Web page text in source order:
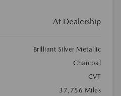
At Dealership
Brilliant Silver Metallic
Charcoal
CVT
37,756 Miles